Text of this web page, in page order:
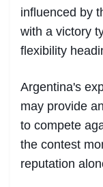
influenced by
with a victory
flexibility
Argentina's
may provide
to compete
the contest
reputation